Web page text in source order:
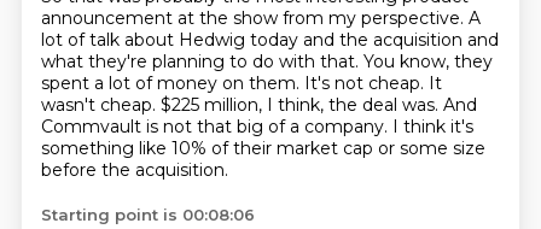
announcement at the show from my perspective. A
lot of talk about Hedwig today and the acquisition and
what they're planning to do with that. You know, they
spent a lot of money on them. It's not cheap. It
wasn't cheap. $225 million, I think, the deal was. And
Commvault is not that big of a company. I think it's
something like 10% of their market cap or some size
before the acquisition.
Starting point is 00:08:06